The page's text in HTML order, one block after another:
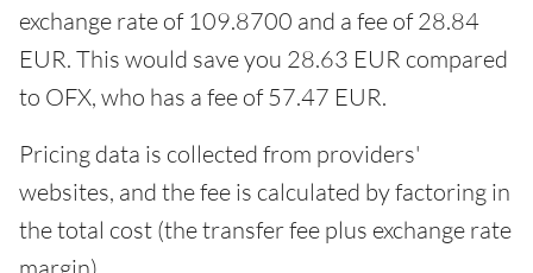
exchange rate of 109.8700 and a fee of 28.84
EUR. This would save you 28.63 EUR compared
to OFX, who has a fee of 57.47 EUR.
Pricing data is collected from providers'
websites, and the fee is calculated by factoring in
the total cost (the transfer fee plus exchange rate